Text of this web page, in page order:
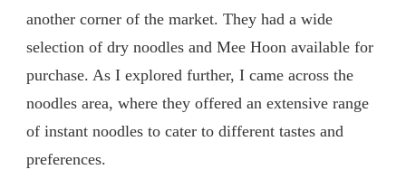
another corner of the market. They had a wide
selection of dry noodles and Mee Hoon available for
purchase. As I explored further, I came across the
noodles area, where they offered an extensive range
of instant noodles to cater to different tastes and
preferences.